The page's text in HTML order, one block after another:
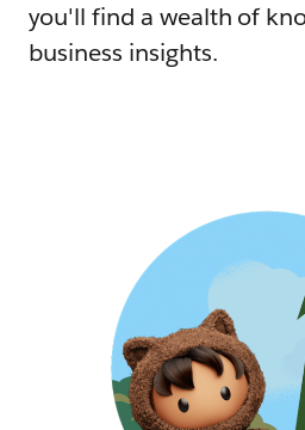
you'll find a wealth of
business insights.